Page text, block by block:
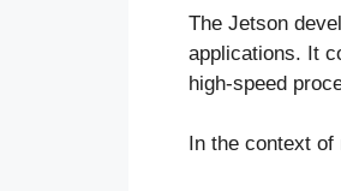
The Jetson
applications. It
high-speed
In the context